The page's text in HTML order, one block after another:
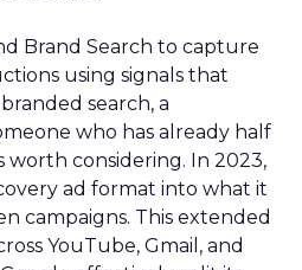
Brand Search to capture
using signals that
search, a
who has already half
worth considering. In 2023,
ad format into what it
campaigns. This extended
YouTube, Gmail, and